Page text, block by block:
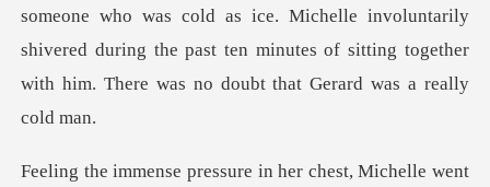
someone who was cold as
t